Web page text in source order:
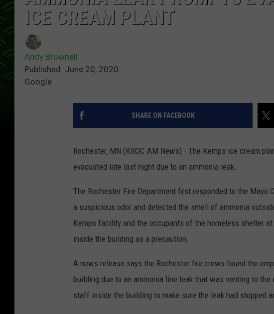
ICE CREAM PLANT
Andy Brownell
Published: June 20, 2020
Google
SHARE ON FACEBOOK
Rochester, MN (KROC-AM News) - The Kemps ice cream
evacuated late last night due to an ammonia leak.
The Rochester Fire Department first responded to the Mayo
a suspicious odor and detected the smell of ammonia
Kemps facility and the occupants of the homeless shelter
inside the building as a precaution.
A news release says the Rochester fire crews found the
building due to an ammonia line leak that was venting to
staff inside the building to make sure the leak had stopped